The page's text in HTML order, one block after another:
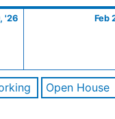
'26
19,
Feb
Open House